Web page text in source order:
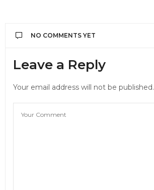
NO COMMENTS YET
Leave a Reply
Your email address will not be published.